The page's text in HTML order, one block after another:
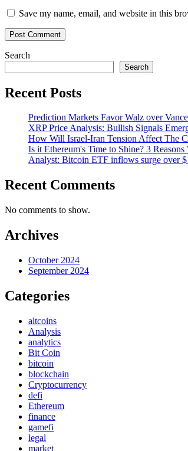
Save my name, email, and website in this
Search
Search
Recent Posts
Prediction Markets Favor Walz over
XRP Price Analysis: Bullish Signals
How Will Israel-Iran Tension Affect The
Is it Ethereum's Time to Shine? 3
Analyst: Bitcoin ETF inflows surge over
Recent Comments
No comments to show.
Archives
October 2024
September 2024
Categories
altcoins
Analysis
analytics
Bit Coin
bitcoin
blockchain
Cryptocurrency
defi
Ethereum
finance
gamefi
legal
market